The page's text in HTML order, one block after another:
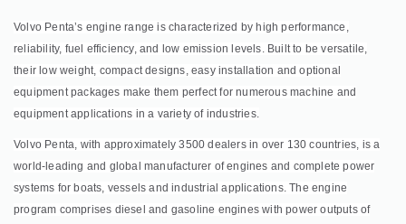
Volvo Penta’s engine range is characterized by high performance,
reliability, fuel efficiency, and low emission levels. Built to be versatile,
their low weight, compact designs, easy installation and optional
equipment packages make them perfect for numerous machine and
equipment applications in a variety of industries.
Volvo Penta, with approximately 3500 dealers in over 130 countries, is a
world-leading and global manufacturer of engines and complete power
systems for boats, vessels and industrial applications. The engine
program comprises diesel and gasoline engines with power outputs of